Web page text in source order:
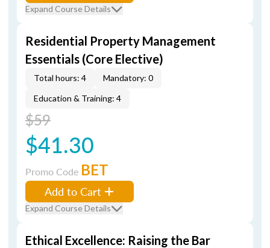
Expand Course Details
Residential Property Management
Essentials (Core Elective)
Total hours: 4
Mandatory: 0
Education & Training: 4
$59
$41.30
Promo Code BET
Add to Cart
Expand Course Details
Ethical Excellence: Raising the Bar